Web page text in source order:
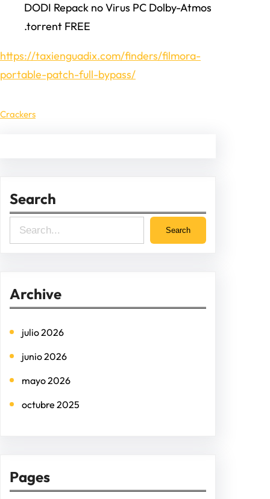
DODI Repack no Virus PC Dolby-Atmos
.torrent FREE
https://taxienguadix.com/finders/filmora-
portable-patch-full-bypass/
Crackers
Search
e
c
Search
Archive
julio 2026
junio 2026
mayo 2026
octubre 2025
Pages